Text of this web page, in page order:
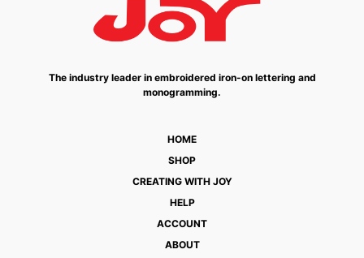
The industry leader in embroidered iron-on lettering and
monogramming.
HOME
SHOP
CREATING WITH JOY
HELP
ACCOUNT
ABOUT